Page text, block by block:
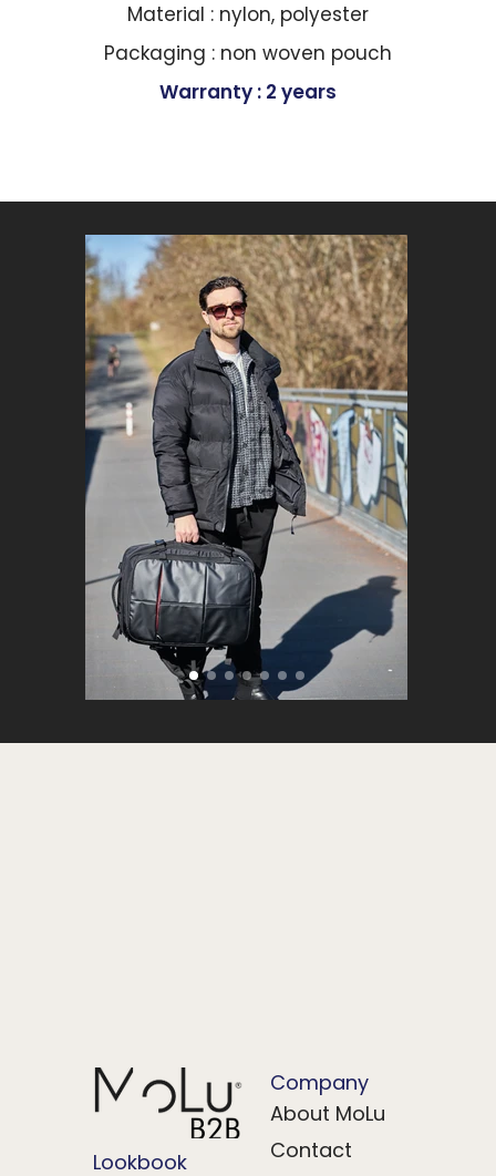
Material : nylon, polyester
Packaging : non woven pouch
Warranty : 2 years
Lookbook
Company
About MoLu
Contact